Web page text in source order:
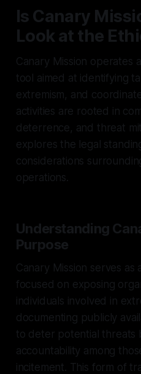
Is Canary
Look at the
Canary Mission operates
tool aimed at identifying
extremism, and
activities are rooted in
deterrence, and threat
explores the legal
considerations
operations.
Understanding
Purpose
Canary Mission serves as
focused on exposing
individuals involved in
documenting publicly
to deter potential threats
accountability among
incitement. This form of